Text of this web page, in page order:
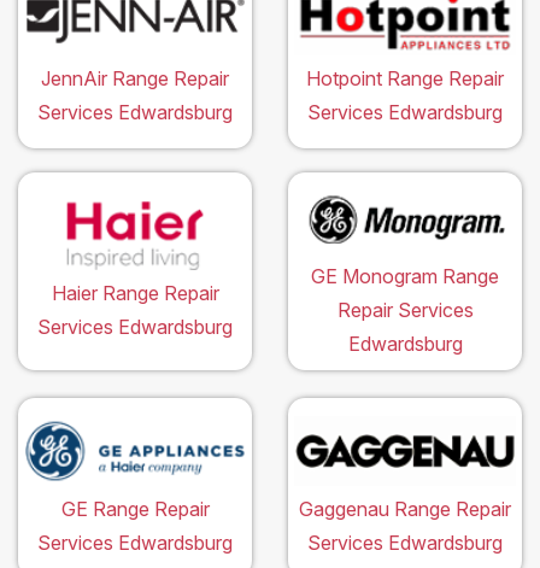
JennAir Range Repair
Services Edwardsburg
Hotpoint Range Repair
Services Edwardsburg
Haier Range Repair
Services Edwardsburg
GE Monogram Range
Repair Services
Edwardsburg
GE Range Repair
Services Edwardsburg
Gaggenau Range Repair
Services Edwardsburg